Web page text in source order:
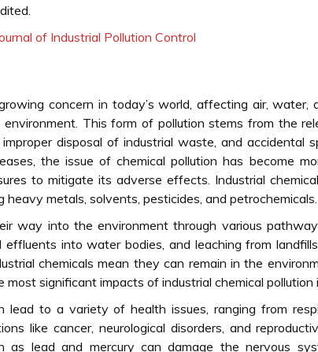
of Industrial Pollution Control
concern in today’s world, affecting air, water,
This form of pollution stems from the
disposal of industrial waste, and accidental
the issue of chemical pollution has become
to mitigate its adverse effects. Industrial
heavy metals, solvents, pesticides, and petrochemicals.
way into the environment through various
into water bodies, and leaching from
chemicals mean they can remain in the
significant impacts of industrial chemical pollution
lead to a variety of health issues, ranging from
like cancer, neurological disorders, and
as lead and mercury can damage the nervous